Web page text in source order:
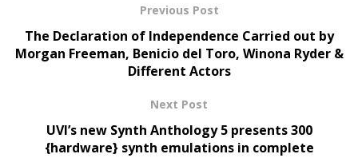
Previous Post
The Declaration of Independence Carried out by
Morgan Freeman, Benicio del Toro, Winona Ryder &
Different Actors
Next Post
UVI’s new Synth Anthology 5 presents 300
{hardware} synth emulations in complete